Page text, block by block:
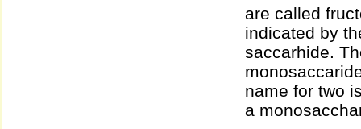
are called
indicated by
saccarhide.
name for two
a